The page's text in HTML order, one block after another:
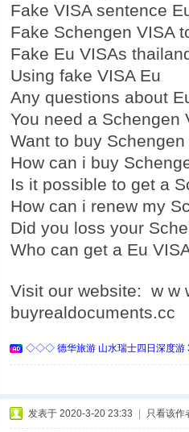
Fake VISA sentence
Fake Schengen VISA
Fake Eu VISAs
Using fake VISA Eu
Any questions about
You need a Schengen
Want to buy
How can i buy
Is it possible to get a
How can i renew my
Did you loss your
Who can get a Eu
Visit our website: w w
buyrealdocuments.cc
◇◇◇ 德华旅游 山水瑞士四日深度
发表于 2020-3-20 23:33 只看该作